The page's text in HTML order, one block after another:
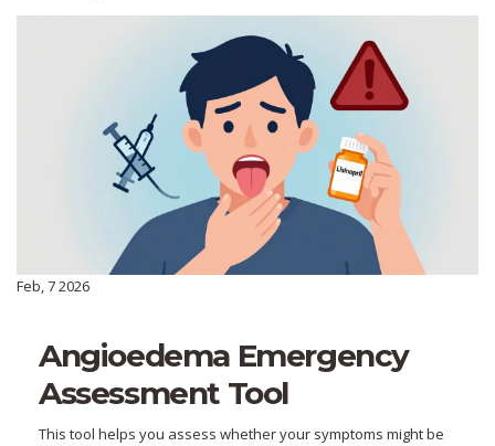
Feb, 7 2026
Angioedema Emergency
Assessment Tool
This tool helps you assess whether your symptoms might be